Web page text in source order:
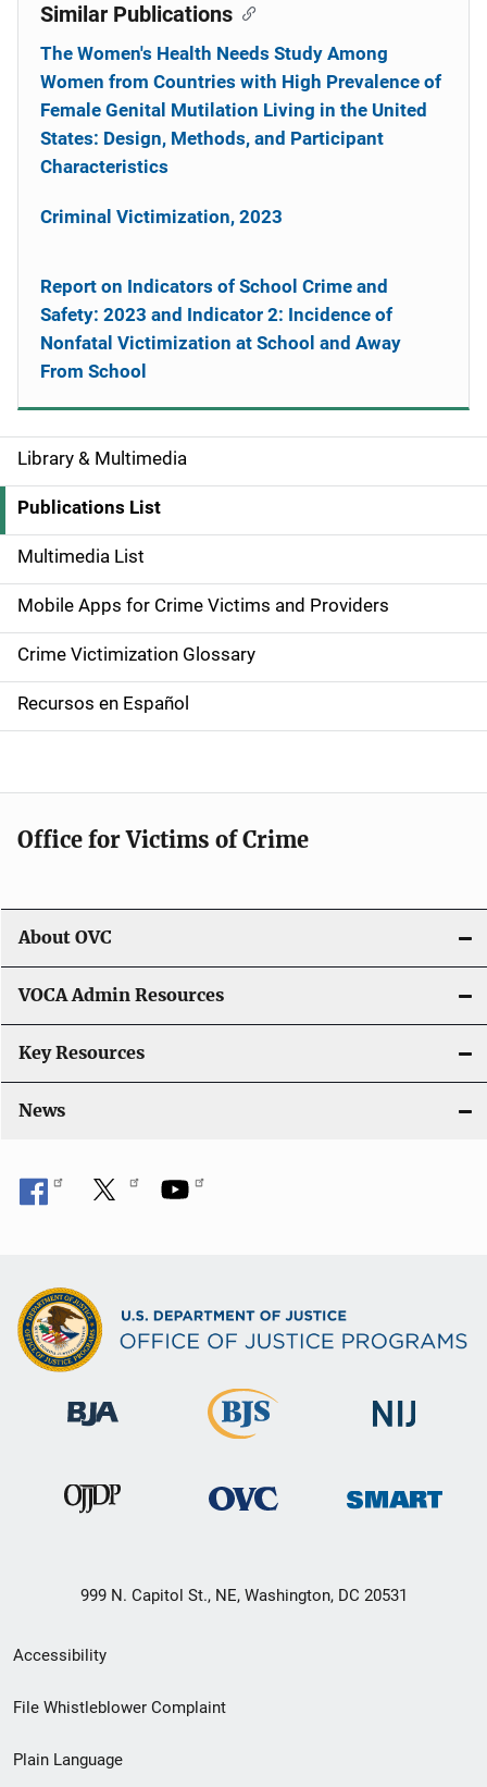
S
i
d
e
n
a
v
a
i
o
n
Library & Multimedia
Publications List
Multimedia List
Mobile Apps for Crime Victims and Providers
Crime Victimization Glossary
Recursos en Español
Similar Publications
The Women's Health Needs Study Among
Women from Countries with High Prevalence of
Female Genital Mutilation Living in the United
States: Design, Methods, and Participant
Characteristics
Criminal Victimization, 2023
Report on Indicators of School Crime and
Safety: 2023 and Indicator 2: Incidence of
Nonfatal Victimization at School and Away
From School
Office for Victims of Crime
About OVC
VOCA Admin Resources
Key Resources
News
999 N. Capitol St., NE, Washington, DC 20531
Secondary
Footer
menu
Accessibility
File Whistleblower Complaint
Plain Language